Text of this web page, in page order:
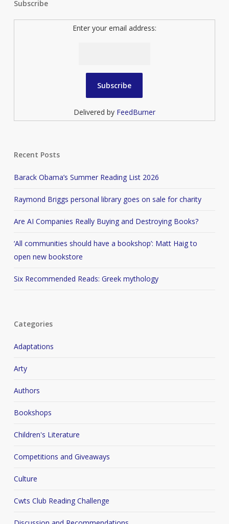
Subscribe
Enter your email address:
Delivered by FeedBurner
Recent Posts
Barack Obama’s Summer Reading List 2026
Raymond Briggs personal library goes on sale for charity
Are AI Companies Really Buying and Destroying Books?
‘All communities should have a bookshop’: Matt Haig to
open new bookstore
Six Recommended Reads: Greek mythology
Categories
Adaptations
Arty
Authors
Bookshops
Children's Literature
Competitions and Giveaways
Culture
Cwts Club Reading Challenge